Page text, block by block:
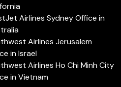
Airlines Sydney Office in
Airlines Jerusalem
in Israel
Airlines Ho Chi Minh City
in Vietnam